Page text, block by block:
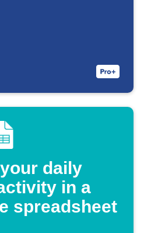
daily
in a
spreadsheet